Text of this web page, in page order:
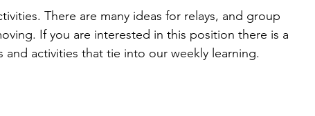
There are many ideas for relays, and group
If you are interested in this position there is a
activities that tie into our weekly learning.